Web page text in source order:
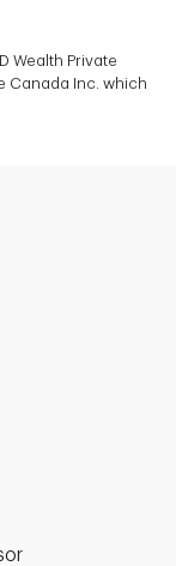
Wealth Private
Canada Inc. which